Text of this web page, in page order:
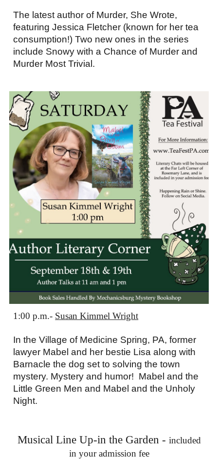
The latest author of Murder, She Wrote,
featuring Jessica Fletcher (known for her tea
consumption!) Two new ones in the series
include Snowy with a Chance of Murder and
Murder Most Trivial.
1:00 p.m.- Susan Kimmel Wright
In the Village of Medicine Spring, PA, former
lawyer Mabel and her bestie Lisa along with
Barnacle the dog set to solving the town
mystery. Mystery and humor! Mabel and the
Little Green Men and Mabel and the Unholy
Night.
Musical Line Up-in the Garden - included
in your admission fee